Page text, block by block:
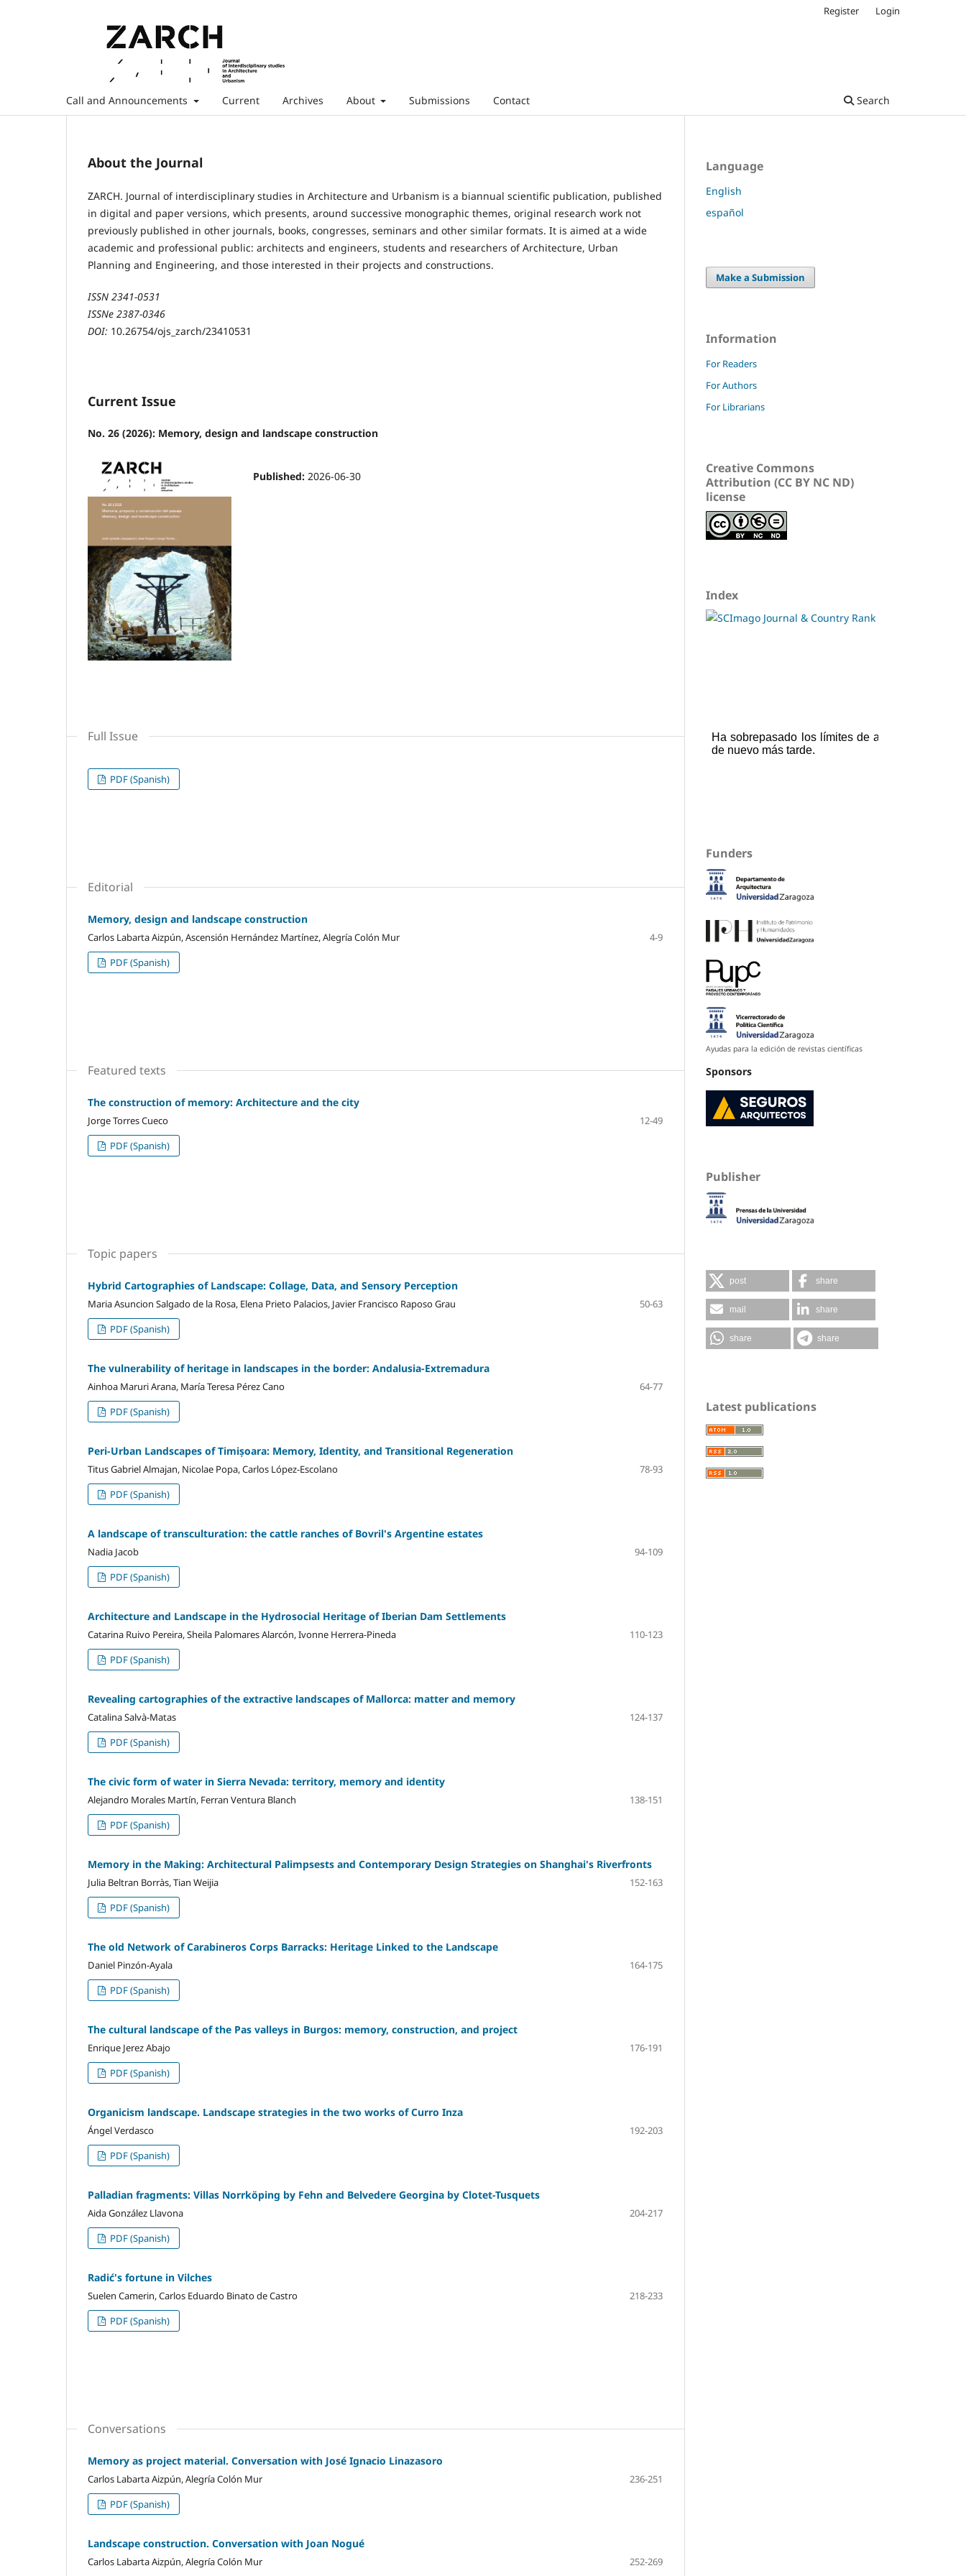
Call and Announcements Current Archives About Submissions Contact Search
Register Login
About the Journal
ZARCH. Journal of interdisciplinary studies in Architecture and Urbanism is a biannual scientific publication, published
in digital and paper versions, which presents, around successive monographic themes, original research work not
previously published in other journals, books, congresses, seminars and other similar formats. It is aimed at a wide
academic and professional public: architects and engineers, students and researchers of Architecture, Urban
Planning and Engineering, and those interested in their projects and constructions.
ISSN 2341-0531
ISSNe 2387-0346
DOI: 10.26754/ojs_zarch/23410531
Current Issue
No. 26 (2026): Memory, design and landscape construction
Published: 2026-06-30
Full Issue
PDF (Spanish)
Editorial
Memory, design and landscape construction
Carlos Labarta Aizpún, Ascensión Hernández Martínez, Alegría Colón Mur
4-9
PDF (Spanish)
Featured texts
The construction of memory: Architecture and the city
Jorge Torres Cueco
12-49
PDF (Spanish)
Topic papers
Hybrid Cartographies of Landscape: Collage, Data, and Sensory Perception
Maria Asuncion Salgado de la Rosa, Elena Prieto Palacios, Javier Francisco Raposo Grau
50-63
PDF (Spanish)
The vulnerability of heritage in landscapes in the border: Andalusia-Extremadura
Ainhoa Maruri Arana, María Teresa Pérez Cano
64-77
PDF (Spanish)
Peri-Urban Landscapes of Timișoara: Memory, Identity, and Transitional Regeneration
Titus Gabriel Almajan, Nicolae Popa, Carlos López-Escolano
78-93
PDF (Spanish)
A landscape of transculturation: the cattle ranches of Bovril's Argentine estates
Nadia Jacob
94-109
PDF (Spanish)
Architecture and Landscape in the Hydrosocial Heritage of Iberian Dam Settlements
Catarina Ruivo Pereira, Sheila Palomares Alarcón, Ivonne Herrera-Pineda
110-123
PDF (Spanish)
Revealing cartographies of the extractive landscapes of Mallorca: matter and memory
Catalina Salvà-Matas
124-137
PDF (Spanish)
The civic form of water in Sierra Nevada: territory, memory and identity
Alejandro Morales Martín, Ferran Ventura Blanch
138-151
PDF (Spanish)
Memory in the Making: Architectural Palimpsests and Contemporary Design Strategies on Shanghai's Riverfronts
Julia Beltran Borràs, Tian Weijia
152-163
PDF (Spanish)
The old Network of Carabineros Corps Barracks: Heritage Linked to the Landscape
Daniel Pinzón-Ayala
164-175
PDF (Spanish)
The cultural landscape of the Pas valleys in Burgos: memory, construction, and project
Enrique Jerez Abajo
176-191
PDF (Spanish)
Organicism landscape. Landscape strategies in the two works of Curro Inza
Ángel Verdasco
192-203
PDF (Spanish)
Palladian fragments: Villas Norrköping by Fehn and Belvedere Georgina by Clotet-Tusquets
Aida González Llavona
204-217
PDF (Spanish)
Radić's fortune in Vilches
Suelen Camerin, Carlos Eduardo Binato de Castro
218-233
PDF (Spanish)
Conversations
Memory as project material. Conversation with José Ignacio Linazasoro
Carlos Labarta Aizpún, Alegría Colón Mur
236-251
PDF (Spanish)
Landscape construction. Conversation with Joan Nogué
Carlos Labarta Aizpún, Alegría Colón Mur 252-269
Language
English
español
Make a Submission
Information
For Readers
For Authors
For Librarians
Creative Commons
Attribution (CC BY NC ND)
license
Index
Funders
Ayudas para la edición de revistas científicas
Sponsors
Publisher
post share
mail share
share share
Latest publications